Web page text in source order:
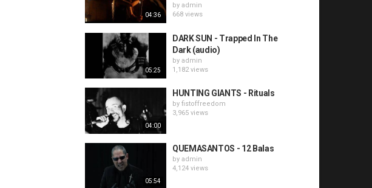
04:36
by admin
668 views
05:25
DARK SUN - Trapped In The
Dark (audio)
by admin
1,182 views
04:00
HUNTING GIANTS - Rituals
by fistoffreedom
3,965 views
05:54
QUEMASANTOS - 12 Balas
by admin
4,124 views